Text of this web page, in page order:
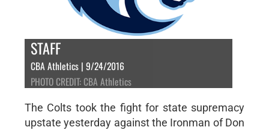
STAFF
CBA Athletics | 9/24/2016
PHOTO CREDIT: CBA Athletics
The Colts took the fight for state supremacy
upstate yesterday against the Ironman of Don